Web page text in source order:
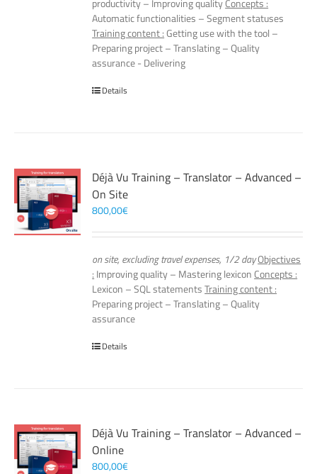
productivity – Improving qualityConcepts :
Automatic functionalities – Segment statuses
Training content :Getting use with the tool –
Preparing project – Translating – Quality
assurance - Delivering
Details
Déjà Vu Training – Translator – Advanced –
On Site
800,00€
on site, excluding travel expenses, 1/2 dayObjectives
: Improving quality – Mastering lexicon Concepts :
Lexicon – SQL statementsTraining content :
Preparing project – Translating – Quality
assurance
Details
Déjà Vu Training – Translator – Advanced –
Online
800,00€